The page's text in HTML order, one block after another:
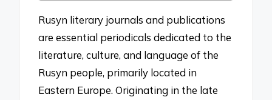
Rusyn literary journals and publications
are essential periodicals dedicated to the
literature, culture, and language of the
Rusyn people, primarily located in
Eastern Europe. Originating in the late